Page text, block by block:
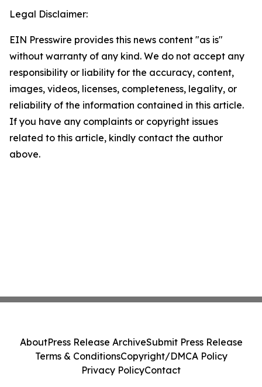
Legal Disclaimer:
EIN Presswire provides this news content "as is"
without warranty of any kind. We do not accept any
responsibility or liability for the accuracy, content,
images, videos, licenses, completeness, legality, or
reliability of the information contained in this article.
If you have any complaints or copyright issues
related to this article, kindly contact the author
above.
AboutPress Release ArchiveSubmit Press Release
Terms & ConditionsCopyright/DMCA Policy
Privacy PolicyContact